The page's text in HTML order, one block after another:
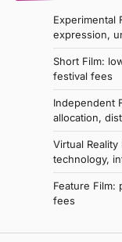
Experimental
expression,
Short Film:
festival fees
Independent
allocation,
Virtual
technology,
Feature Film:
fees